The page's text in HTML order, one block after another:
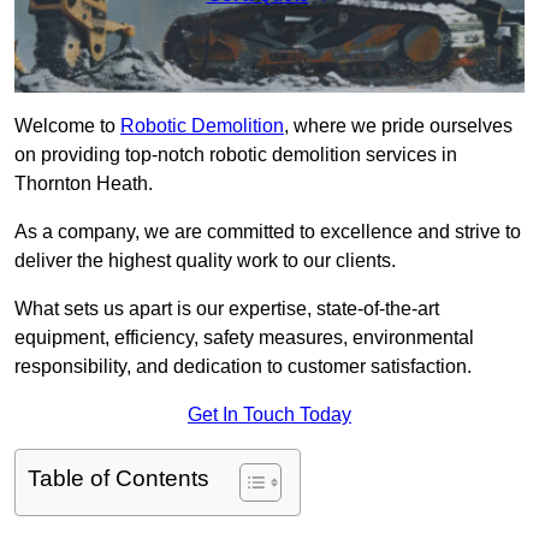
Welcome to Robotic Demolition, where we pride ourselves
on providing top-notch robotic demolition services in
Thornton Heath.
As a company, we are committed to excellence and strive to
deliver the highest quality work to our clients.
What sets us apart is our expertise, state-of-the-art
equipment, efficiency, safety measures, environmental
responsibility, and dedication to customer satisfaction.
Get In Touch Today
Table of Contents